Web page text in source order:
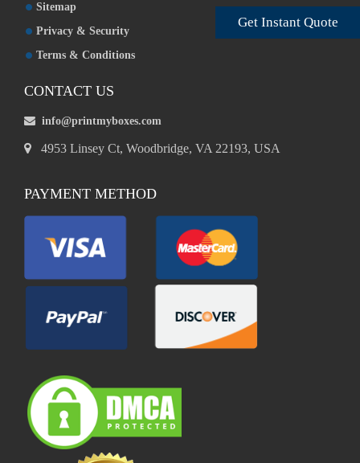
Get Instant Quote
Sitemap
Privacy & Security
Terms & Conditions
CONTACT US
info@printmyboxes.com
4953 Linsey Ct, Woodbridge, VA 22193, USA
PAYMENT METHOD